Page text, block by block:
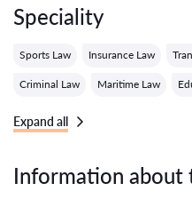
Speciality
Sports Law Insurance Law
Criminal Law Maritime Law
Expand all
Information about